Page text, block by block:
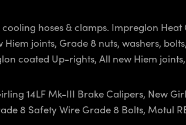
hoses & clamps. Impreglon
Hiem joints, Grade 8 nuts, washers,
coated Up-rights, All new Hiem
14LF Mk-III Brake Calipers, New
8 Safety Wire Grade 8 Bolts, Motul